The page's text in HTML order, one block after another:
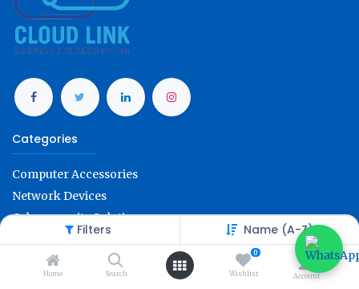
Filters Name (A-Z)
Home Search
0
Wishlist Account
Categories
Computer Accessories
Network Devices
Cybersecurity Solution
Account Info